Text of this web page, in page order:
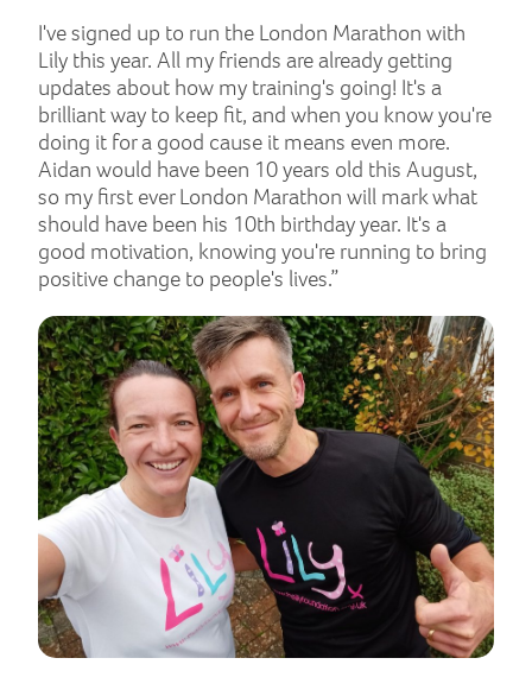
I've signed up to run the London Marathon with
Lily this year. All my friends are already getting
updates about how my training's going! It's a
brilliant way to keep fit, and when you know you're
doing it for a good cause it means even more.
Aidan would have been 10 years old this August,
so my first ever London Marathon will mark what
should have been his 10th birthday year. It's a
good motivation, knowing you're running to bring
positive change to people's lives.”